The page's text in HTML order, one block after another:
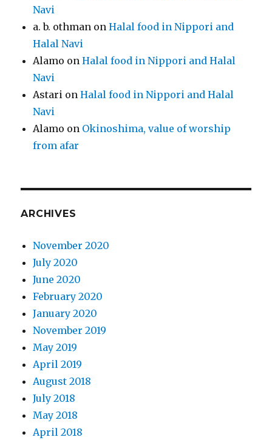
Navi
a. b. othman onHalal food in Nippori and
Halal Navi
Alamo onHalal food in Nippori and Halal
Navi
Astari onHalal food in Nippori and Halal
Navi
Alamo on Okinoshima, value of worship
from afar
ARCHIVES
November 2020
July 2020
June 2020
February 2020
January 2020
November 2019
May 2019
April 2019
August 2018
July 2018
May 2018
April 2018